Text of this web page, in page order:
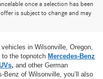
once a selection has been
is subject to change and may
Vehicles near
in Wilsonville, Oregon,
to the topnotch Mercedes-Benz
, and other German
Benz of Wilsonville, you’ll also